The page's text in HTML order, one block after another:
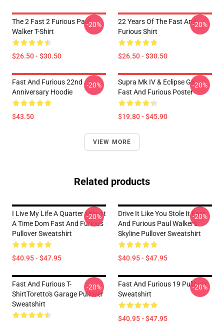
The 2 Fast 2 Furious Paul
Walker T-Shirt
$26.50 - $30.50
-20%
22 Years Of The Fast And
Furious Shirt
$26.50 - $30.50
-20%
Fast And Furious 22nd
Anniversary Hoodie
$43.50
-20%
Supra Mk IV & Eclipse Gs -
Fast And Furious Poster
$19.80 - $45.90
-20%
VIEW MORE
Related products
I Live My Life A Quarter Mile At
A Time Dom Fast And Furious
Pullover Sweatshirt
$40.95 - $47.95
-20%
Drive It Like You Stole It Fast
And Furious Paul Walker's
Skyline Pullover Sweatshirt
$40.95 - $47.95
-20%
Fast And Furious T-
ShirtToretto's Garage Pullover
Sweatshirt
-20%
Fast And Furious 19 Pullover
Sweatshirt
$40.95 - $47.95
-20%